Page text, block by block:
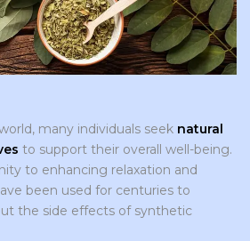
many individuals seek natural
to support their overall well-being.
to enhancing relaxation and
been used for centuries to
the side effects of synthetic